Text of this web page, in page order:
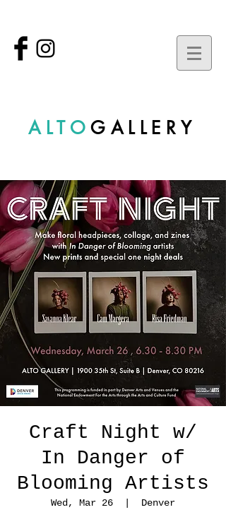
ALTOGALLERY
Craft Night w/
In Danger of
Blooming Artists
Wed, Mar 26 Denver